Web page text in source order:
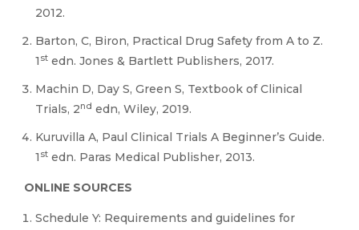
2012.
Barton, C, Biron, Practical Drug Safety from A to Z.
1 st edn. Jones & Bartlett Publishers, 2017.
Machin D, Day S, Green S, Textbook of Clinical
Trials, 2nd edn, Wiley, 2019.
Kuruvilla A, Paul Clinical Trials A Beginner’s Guide.
1 st edn. Paras Medical Publisher, 2013.
ONLINE SOURCES
Schedule Y: Requirements and guidelines for